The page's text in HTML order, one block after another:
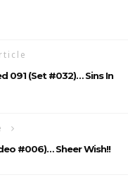
091 (Set #032)… Sins In
#006)… Sheer Wish!!